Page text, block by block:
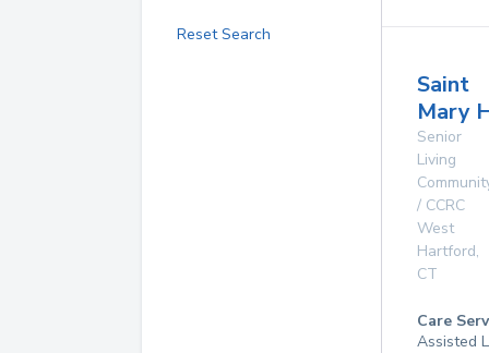
Reset Search
Saint
Mary
Senior
Living
/ CCRC
West
Hartford,
CT
Care
Assisted